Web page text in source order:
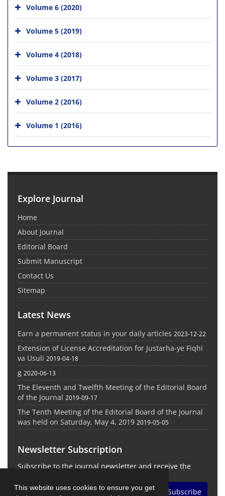
This website uses cookies to ensure you get
Volume 6 (2020)
Volume 5 (2019)
Volume 4 (2018)
Volume 3 (2017)
Volume 2 (2016)
Volume 1 (2016)
Explore Journal
Home
About Journal
Editorial Board
Submit Manuscript
Contact Us
Sitemap
Latest News
Earn a permanent status in your daily articles 2023-12-22
Extension of License Accreditation for Justarha-ye Fiqhi
va Usuli 2019-04-18
g 2020-06-13
The Eleventh and Twelfth Meeting of the Editorial Board
of the Journal 2019-09-17
The Tenth Meeting of the Editorial Board of the Journal
was held on Saturday, May 4, 2019 2019-05-05
Newsletter Subscription
Subscribe to the journal newsletter and receive the
Subscribe